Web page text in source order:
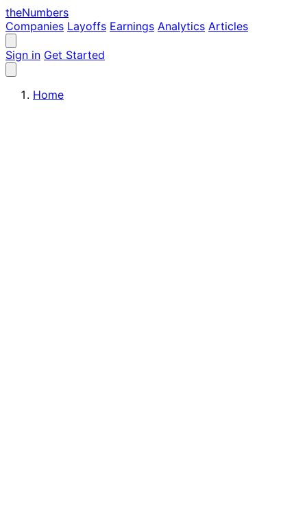
theNumbers
Companies Layoffs Earnings Analytics Articles
Sign in Get Started
Home